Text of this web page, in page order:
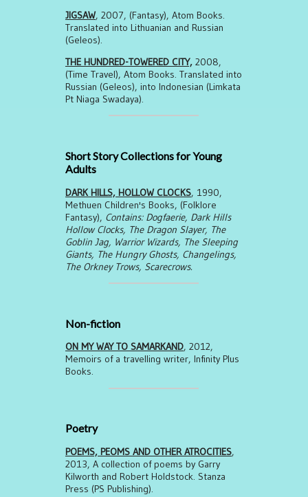
JIGSAW, 2007, (Fantasy), Atom Books.
Translated into Lithuanian and Russian
(Geleos).
THE HUNDRED-TOWERED CITY, 2008,
(Time Travel), Atom Books. Translated into
Russian (Geleos), into Indonesian (Limkata
Pt Niaga Swadaya).
Short Story Collections for Young
Adults
DARK HILLS, HOLLOW CLOCKS, 1990,
Methuen Children's Books, (Folklore
Fantasy), Contains: Dogfaerie, Dark Hills
Hollow Clocks, The Dragon Slayer, The
Goblin Jag, Warrior Wizards, The Sleeping
Giants, The Hungry Ghosts, Changelings,
The Orkney Trows, Scarecrows.
Non-fiction
ON MY WAY TO SAMARKAND, 2012,
Memoirs of a travelling writer, Infinity Plus
Books.
Poetry
POEMS, PEOMS AND OTHER ATROCITIES,
2013, A collection of poems by Garry
Kilworth and Robert Holdstock. Stanza
Press (PS Publishing).